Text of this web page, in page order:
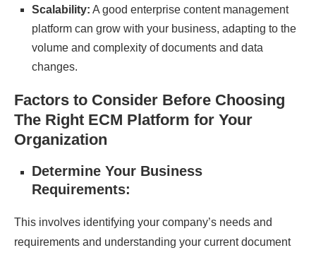
Scalability: A good enterprise content management
platform can grow with your business, adapting to the
volume and complexity of documents and data
changes.
Factors to Consider Before Choosing
The Right ECM Platform for Your
Organization
Determine Your Business
Requirements:
This involves identifying your company’s needs and
requirements and understanding your currentdocument